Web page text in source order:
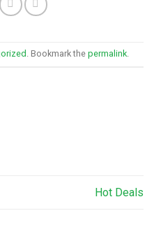
. Bookmark the permalink.
Hot Deals